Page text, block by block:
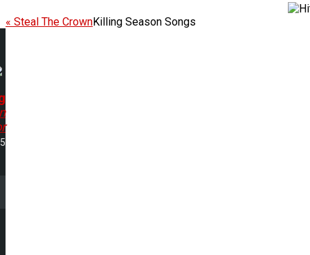
« Steal The CrownKilling Season Songs